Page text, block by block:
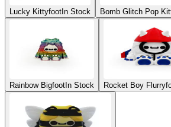
Lucky Kittyfoot In Stock Bomb Glitch Pop
Rainbow Bigfoot In Stock Rocket Boy